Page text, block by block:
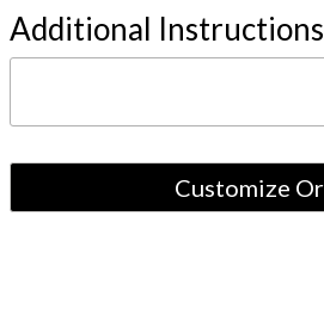
Additional Instructions